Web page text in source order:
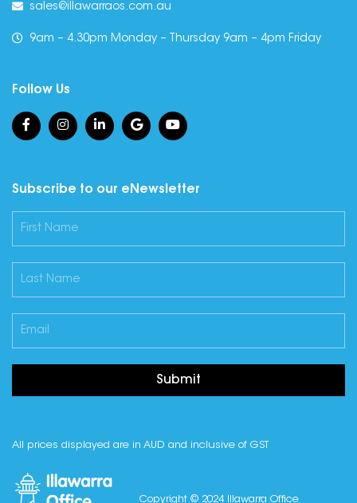
sales@illawarraos.com.au
9am – 4.30pm Monday – Thursday 9am – 4pm Friday
Follow Us
Subscribe to our eNewsletter
Submit
All prices displayed are in AUD and inclusive of GST
Copyright © 2024 Illawarra Office